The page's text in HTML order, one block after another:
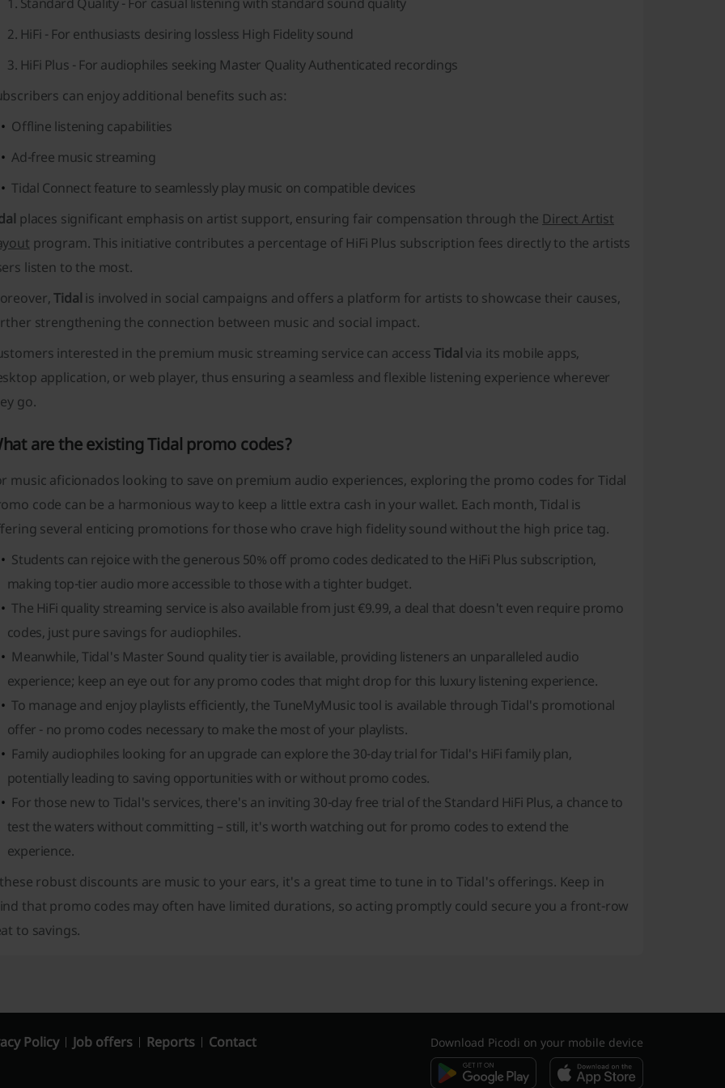
HiFi - For enthusiasts desiring lossless High Fidelity sound
HiFi Plus - For audiophiles seeking Master Quality Authenticated recordings
can enjoy additional benefits such as:
Offline listening capabilities
Ad-free music streaming
Tidal Connect feature to seamlessly play music on compatible devices
places significant emphasis on artist support, ensuring fair compensation through the Direct Artist
program. This initiative contributes a percentage of HiFi Plus subscription fees directly to the artists
listen to the most.
Tidal is involved in social campaigns and offers a platform for artists to showcase their causes,
strengthening the connection between music and social impact.
interested in the premium music streaming service can accessTidal via its mobile apps,
application, or web player, thus ensuring a seamless and flexible listening experience wherever
go.
are the existing Tidal promo codes?
music aficionados looking to save on premium audio experiences, exploring the promo codes for Tidal
code can be a harmonious way to keep a little extra cash in your wallet. Each month, Tidal is
several enticing promotions for those who crave high fidelity sound without the high price tag.
Students can rejoice with the generous 50% off promo codes dedicated to the HiFi Plus subscription,
making top-tier audio more accessible to those with a tighter budget.
The HiFi quality streaming service is also available from just €9.99, a deal that doesn't even require promo
codes, just pure savings for audiophiles.
Meanwhile, Tidal's Master Sound quality tier is available, providing listeners an unparalleled audio
experience; keep an eye out for any promo codes that might drop for this luxury listening experience.
To manage and enjoy playlists efficiently, the TuneMyMusic tool is available through Tidal's promotional
offer - no promo codes necessary to make the most of your playlists.
Family audiophiles looking for an upgrade can explore the 30-day trial for Tidal's HiFi family plan,
potentially leading to saving opportunities with or without promo codes.
For those new to Tidal's services, there's an inviting 30-day free trial of the Standard HiFi Plus, a chance to
test the waters without committing – still, it's worth watching out for promo codes to extend the
experience.
robust discounts are music to your ears, it's a great time to tune in to Tidal's offerings. Keep in
that promo codes may often have limited durations, so acting promptly could secure you a front-row
to savings.
Policy Job offers Reports Contact Download Picodi on your mobile device